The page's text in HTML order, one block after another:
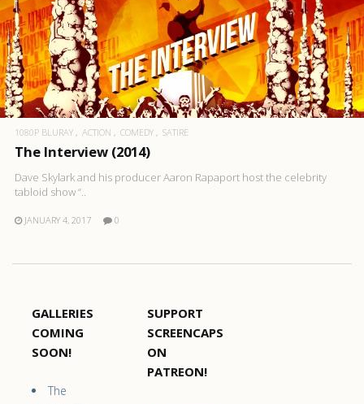
1080P BLURAY ACTION COMEDY SATIRE
The Interview (2014)
Dave Skylark and his producer Aaron Rapaport host the celebrity
tabloid show “..
JANUARY 4, 2017 0
GALLERIES
COMING
SOON!
The
SUPPORT
SCREENCAPS
ON
PATREON!